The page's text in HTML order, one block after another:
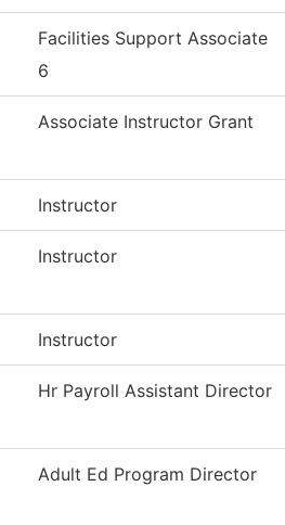
Facilities Support Associate
6
Associate Instructor Grant
Instructor
Instructor
Instructor
Hr Payroll Assistant Director
Adult Ed Program Director